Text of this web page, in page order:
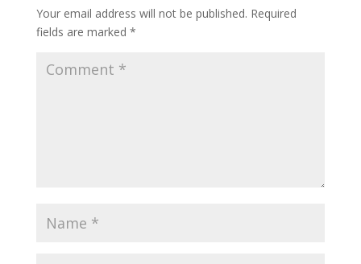
Your email address will not be published. Required
fields are marked *